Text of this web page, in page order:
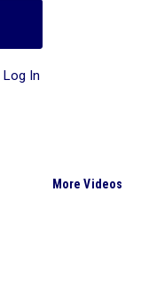
Log In
More Videos